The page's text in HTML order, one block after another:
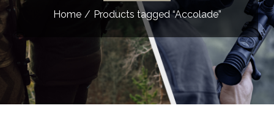
Home / Products tagged “Accolade”